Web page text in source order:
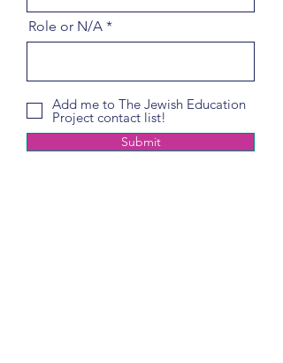
Role or N/A
Add me to The Jewish Education
Project contact list!
Submit